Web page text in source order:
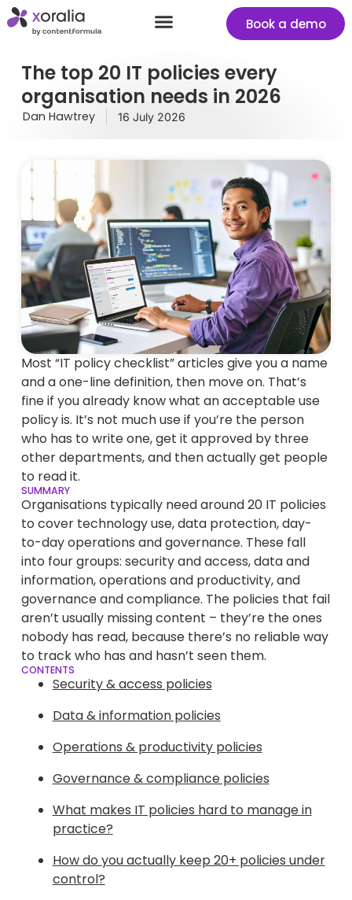
Book a demo
The top 20 IT policies every
organisation needs in 2026
Dan Hawtrey 16 July 2026
Most “IT policy checklist” articles give you a name
and a one-line definition, then move on. That’s
fine if you already know what an acceptable use
policy is. It’s not much use if you’re the person
who has to write one, get it approved by three
other departments, and then actually get people
to read it.
SUMMARY
Organisations typically need around 20 IT policies
to cover technology use, data protection, day-
to-day operations and governance. These fall
into four groups: security and access, data and
information, operations and productivity, and
governance and compliance. The policies that fail
aren’t usually missing content – they’re the ones
nobody has read, because there’s no reliable way
to track who has and hasn’t seen them.
CONTENTS
Security & access policies
Data & information policies
Operations & productivity policies
Governance & compliance policies
What makes IT policies hard to manage in
practice?
How do you actually keep 20+ policies under
control?